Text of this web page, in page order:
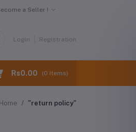
a Seller !
Login Registration
Rs0.00 (0 Items)
Home "return policy"